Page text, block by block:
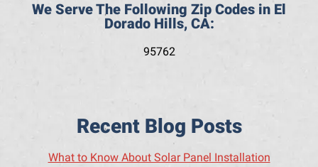
We Serve The Following Zip Codes in El
Dorado Hills, CA:
95762
Recent Blog Posts
What to Know About Solar Panel Installation